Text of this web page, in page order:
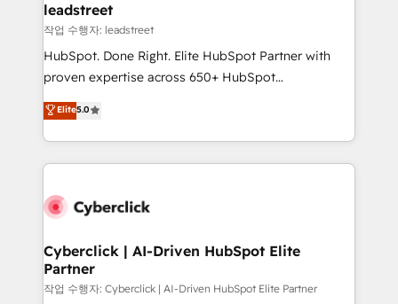
and technology for predictable, scalable revenue
growth. Our expertise spans RevOps, CRM and data
architecture, AI enablement, and strategic marketing,
delivered through our proprietary FLAIR framework
Partner and ISO 27001:2022 certified consultancy,
we blend strategy, creativity, and technology to help
leadstreet
작업 수행자: leadstreet
HubSpot. Done Right. Elite HubSpot Partner with
proven expertise across 650+ HubSpot
implementations. With 12+ years of HubSpot
experience, we help you use the HubSpot platform
to its fullest capacity, improve your current HubSpot
website, or build your new one.
Elite5.0
Cyberclick | AI-Driven HubSpot Elite
Partner
작업 수행자: Cyberclick | AI-Driven HubSpot Elite Partner